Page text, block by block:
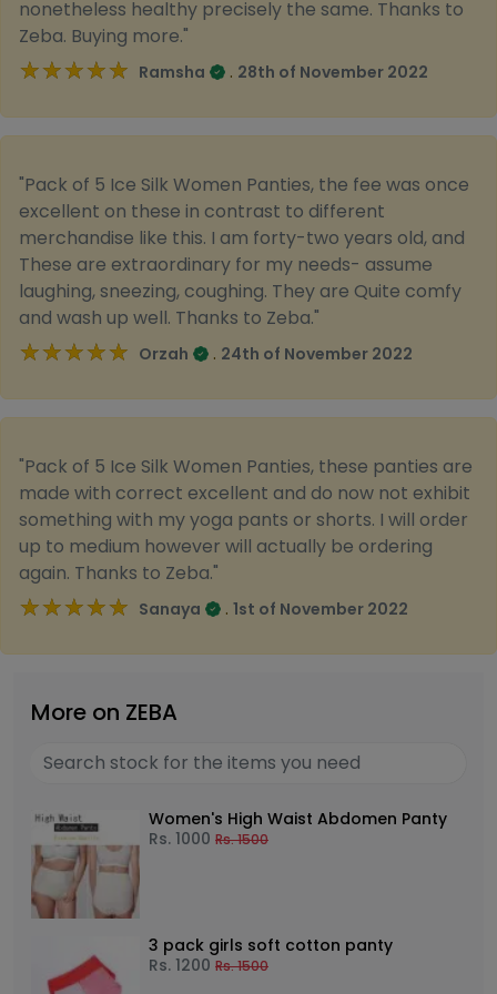
nonetheless healthy precisely the same. Thanks to
Zeba. Buying more."
★★★★★
★★★★★ Ramsha . 28th of November 2022
"Pack of 5 Ice Silk Women Panties, the fee was once
excellent on these in contrast to different
merchandise like this. I am forty-two years old, and
These are extraordinary for my needs- assume
laughing, sneezing, coughing. They are Quite comfy
and wash up well. Thanks to Zeba."
★★★★★
★★★★★ Orzah . 24th of November 2022
"Pack of 5 Ice Silk Women Panties, these panties are
made with correct excellent and do now not exhibit
something with my yoga pants or shorts. I will order
up to medium however will actually be ordering
again. Thanks to Zeba."
★★★★★
★★★★★ Sanaya . 1st of November 2022
More on ZEBA
Women's High Waist Abdomen Panty
Rs. 1000 Rs.1500
3 pack girls soft cotton panty
Rs. 1200 Rs.1500